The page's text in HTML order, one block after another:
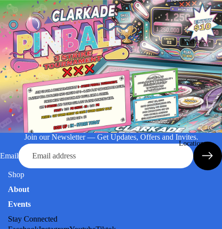
Events
Location
Join our Newsletter — Get Updates, Offers and Invites.
Email
Shop
About
Events
Stay Connected